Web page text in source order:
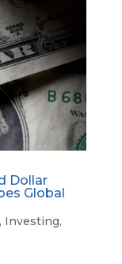
Dollar
Global
Investing,